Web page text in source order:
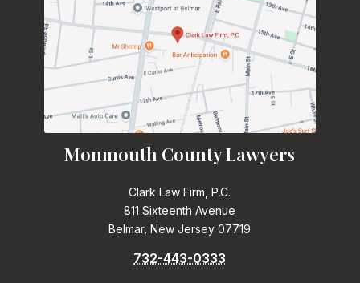
Monmouth County Lawyers
Clark Law Firm, P.C.
811 Sixteenth Avenue
Belmar, New Jersey 07719
732-443-0333